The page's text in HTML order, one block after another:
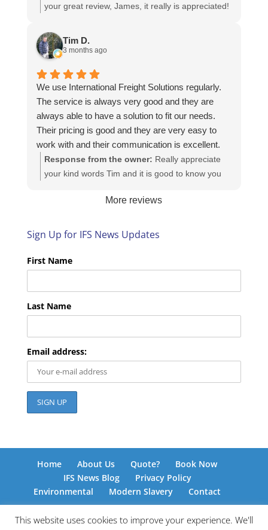
your great review, James, it really is appreciated!
https://intfreight.co.uk/2022/10/export-from-the-
rocking-horse-shop-in-york-to-new-zealand/
Tim D.
3 months ago
We use International Freight Solutions regularly.
The service is always very good and they are
always able to have a solution to fit our needs.
Their pricing is good and they are very easy to
work with and their communication is excellent.
Response from the owner: Really appreciate
your kind words Tim and it is good to know you
look forward to helping you again next time!
More reviews
Sign Up for IFS News Updates
First Name
Last Name
Email address:
Home About Us Quote?
Book Now
IFS News Blog
Privacy Policy
Environmental
Modern Slavery Contact
This website uses cookies to improve your experience. We'll